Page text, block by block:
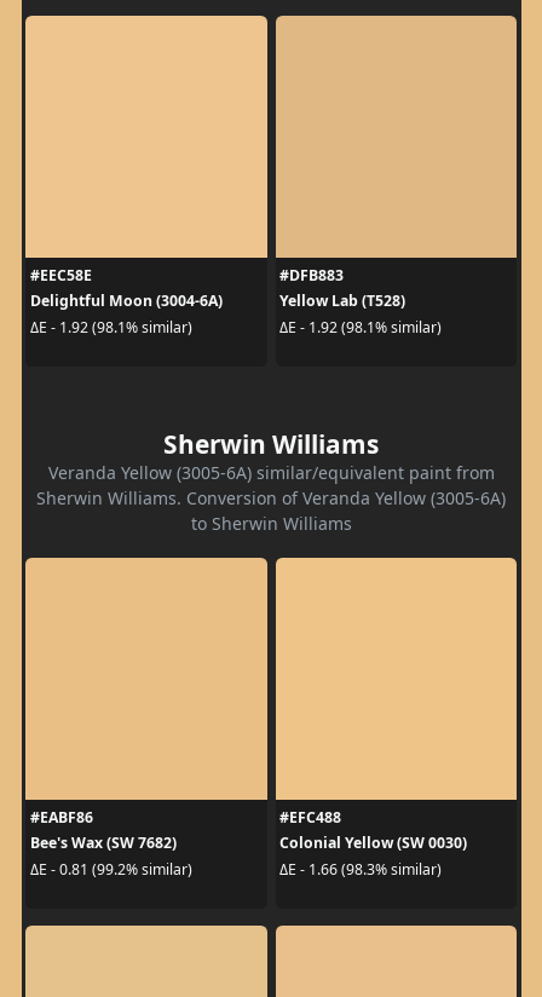
#EEC58E
Delightful Moon (3004-6A)
ΔE - 1.92 (98.1% similar)
#DFB883
Yellow Lab (T528)
ΔE - 1.92 (98.1% similar)
Sherwin Williams
Veranda Yellow (3005-6A) similar/equivalent paint from
Sherwin Williams. Conversion of Veranda Yellow (3005-6A)
to Sherwin Williams
#EABF86
Bee's Wax (SW 7682)
ΔE - 0.81 (99.2% similar)
#EFC488
Colonial Yellow (SW 0030)
ΔE - 1.66 (98.3% similar)